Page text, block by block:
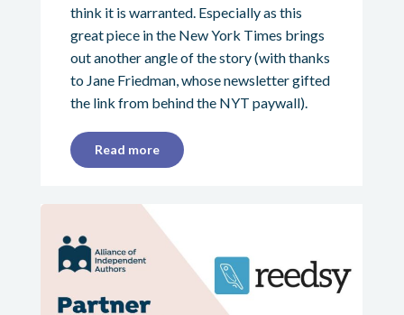
think it is warranted. Especially as this
great piece in the New York Times brings
out another angle of the story (with thanks
to Jane Friedman, whose newsletter gifted
the link from behind the NYT paywall).
Read more